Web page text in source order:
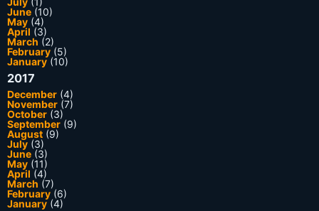
June (10)
May (4)
April (3)
March (2)
February (5)
January(10)
2017
December (4)
November (7)
October (3)
September (9)
August (9)
July (3)
June (3)
May (11)
April (4)
March (7)
February (6)
January(4)